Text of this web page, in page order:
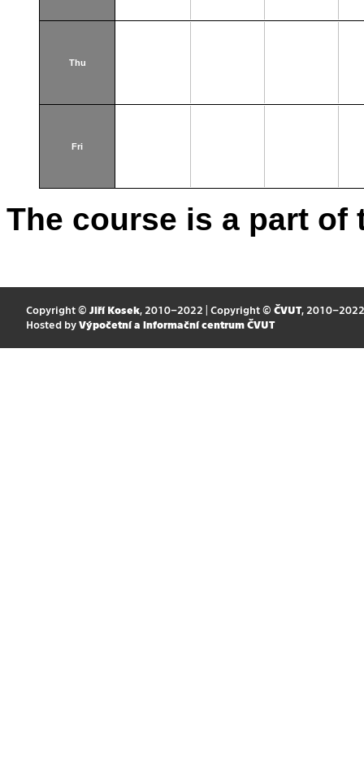
Thu
Fri
The course is a part
Copyright © Jiří Kosek, 2010–2022 | Copyright © ČVUT, 2010–2022
Hosted by Výpočetní a informační centrum ČVUT